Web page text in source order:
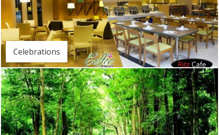
Celebrations